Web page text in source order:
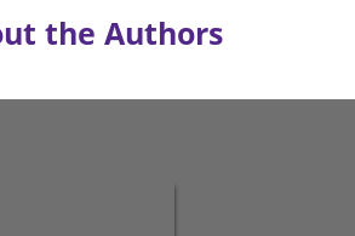
the Authors